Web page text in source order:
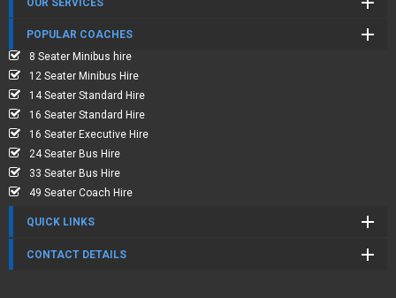
OUR SERVICES
POPULAR COACHES
8 Seater Minibus hire
12 Seater Minibus Hire
14 Seater Standard Hire
16 Seater Standard Hire
16 Seater Executive Hire
24 Seater Bus Hire
33 Seater Bus Hire
49 Seater Coach Hire
QUICK LINKS
CONTACT DETAILS